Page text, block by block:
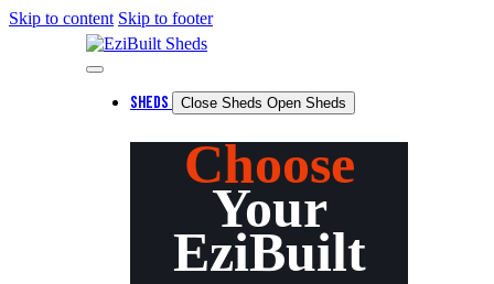
Skip to content Skip to footer
SHEDS Close Sheds Open Sheds
Choose
Your
EziBuilt